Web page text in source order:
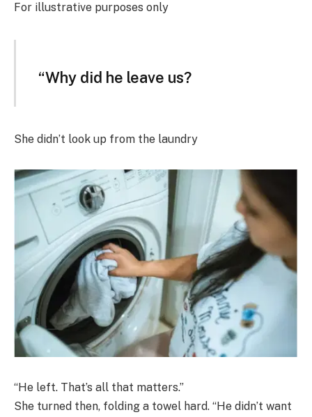
For illustrative purposes only
“Why did he leave us?
She didn’t look up from the laundry
“He left. That’s all that matters.”
She turned then, folding a towel hard. “He didn’t want